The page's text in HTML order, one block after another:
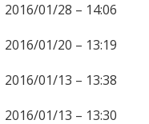
2016/01/28 – 14:06
2016/01/20 – 13:19
2016/01/13 – 13:38
2016/01/13 – 13:30